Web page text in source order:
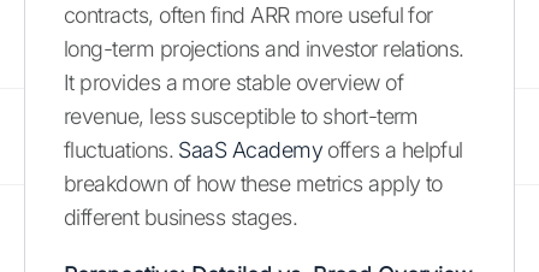
contracts, often find ARR more useful for
long-term projections and investor relations.
It provides a more stable overview of
revenue, less susceptible to short-term
fluctuations. SaaS Academyoffers a helpful
breakdown of how these metrics apply to
different business stages.